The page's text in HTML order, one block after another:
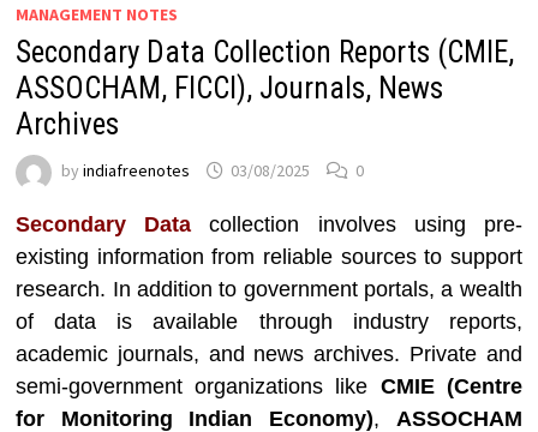
MANAGEMENT NOTES
Secondary Data Collection Reports (CMIE,
ASSOCHAM, FICCI), Journals, News
Archives
byindiafreenotes 03/08/2025 0
Secondary Data collection involves using pre-
existing information from reliable sources to support
research. In addition to government portals, a wealth
of data is available through industry reports,
academic journals, and news archives. Private and
semi-government organizations like CMIE (Centre
for Monitoring Indian Economy), ASSOCHAM